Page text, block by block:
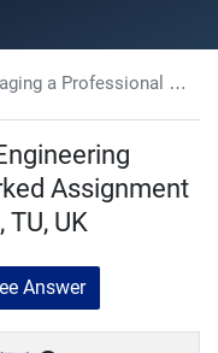
Engineering Project (MPEP), Tutor Marked Assignment 1 (TMA) Network Analysis, TU, UK
Assignment
UK
Answer